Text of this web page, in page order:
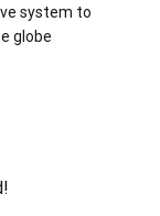
system to
globe